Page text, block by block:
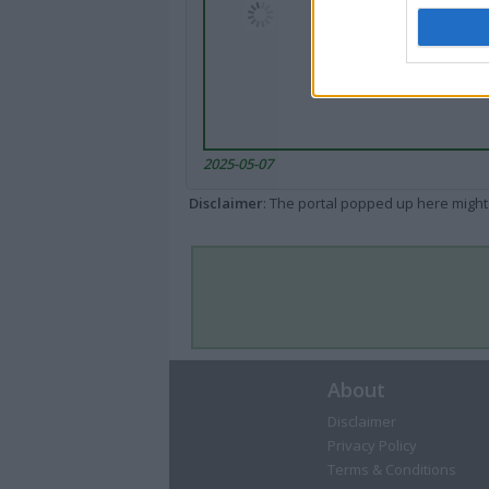
2025-05-07
Disclaimer: The portal popped up here
About
Disclaimer
Privacy Policy
Terms & Conditions